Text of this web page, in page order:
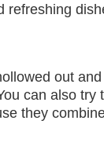
out
can also try
they